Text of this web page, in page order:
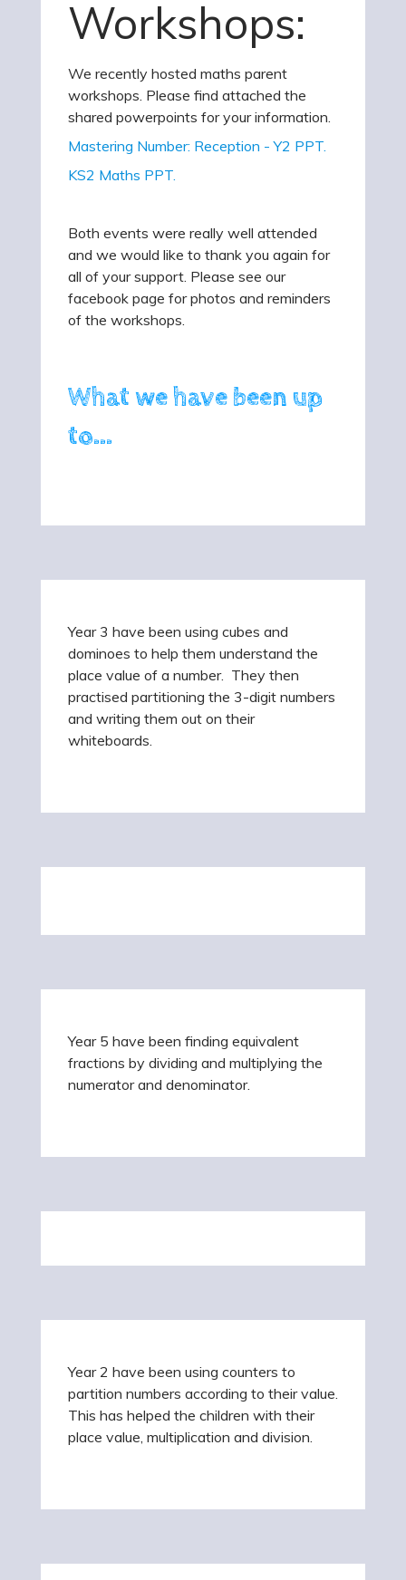
Workshops:
We recently hosted maths parent
workshops. Please find attached the
shared powerpoints for your information.
Mastering Number: Reception - Y2 PPT.
KS2 Maths PPT.
Both events were really well attended
and we would like to thank you again for
all of your support. Please see our
facebook page for photos and reminders
of the workshops.
What we have been up
to...
Year 3 have been using cubes and
dominoes to help them understand the
place value of a number. They then
practised partitioning the 3-digit numbers
and writing them out on their
whiteboards.
Year 5 have been finding equivalent
fractions by dividing and multiplying the
numerator and denominator.
Year 2 have been using counters to
partition numbers according to their value.
This has helped the children with their
place value, multiplication and division.